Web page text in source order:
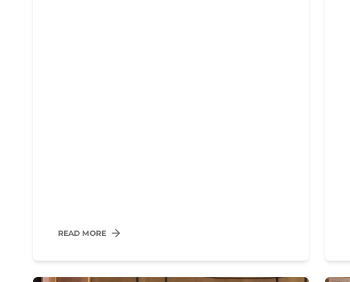
READ MORE